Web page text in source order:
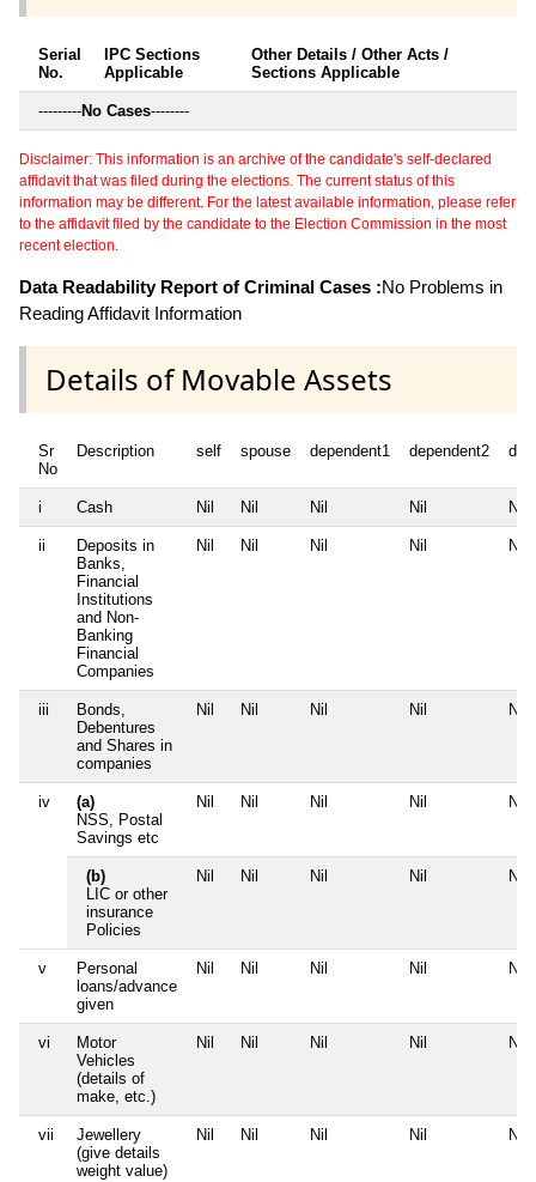
Serial
No.
IPC Sections
Applicable
Other Details / Other Acts /
Sections Applicable
---------No Cases--------
Disclaimer: This information is an archive of the candidate's self-declared
affidavit that was filed during the elections. The current status of this
information may be different. For the latest available information, please refer
to the affidavit filed by the candidate to the Election Commission in the most
recent election.
Data Readability Report of Criminal Cases :No Problems in
Reading Affidavit Information
Details of Movable Assets
Sr
No
Description self spouse dependent1 dependent2
i Cash Nil Nil Nil Nil Nil
ii
Deposits in
Banks,
Financial
Institutions
and Non-
Banking
Financial
Companies
Nil Nil Nil Nil Nil
iii
Bonds,
Debentures
and Shares in
companies
Nil Nil Nil Nil Nil
iv
(a)
NSS, Postal
Savings etc
Nil Nil Nil Nil Nil
(b)
LIC or other
insurance
Policies
Nil Nil Nil Nil Nil
v
Personal
loans/advance
given
Nil Nil Nil Nil Nil
vi
Motor
Vehicles
(details of
make, etc.)
Nil Nil Nil Nil Nil
vii
Jewellery
(give details
weight value)
Nil Nil Nil Nil Nil